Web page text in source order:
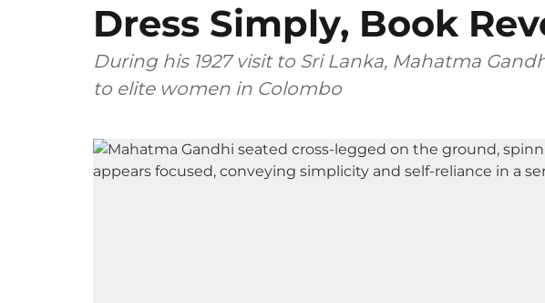
Dress Simply, Book
During his 1927 visit to Sri Lanka, Mahatma
to elite women in Colombo